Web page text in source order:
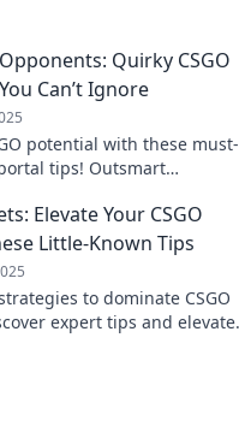
Quirky CSGO
Can’t Ignore
potential with these must-
tips! Outsmart
Elevate Your CSGO
Little-Known Tips
to dominate CSGO
expert tips and elevate